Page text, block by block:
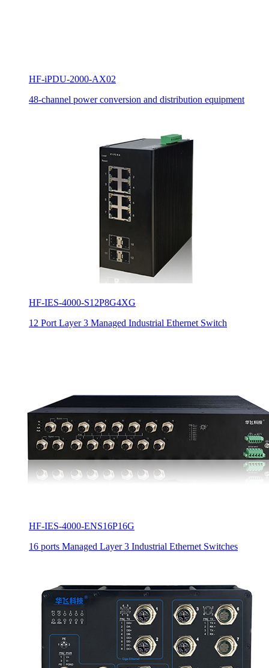
HF-iPDU-2000-AX02
48-channel power conversion and distribution equipment
HF-IES-4000-S12P8G4XG
12 Port Layer 3 Managed Industrial Ethernet Switch
HF-IES-4000-ENS16P16G
16 ports Managed Layer 3 Industrial Ethernet Switches